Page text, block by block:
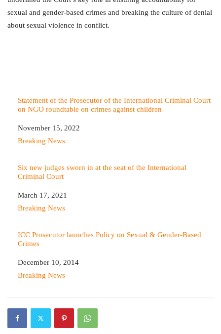
sexual and gender-based crimes and breaking the culture of denial
about sexual violence in conflict.
Statement of the Prosecutor of the International Criminal Court
on NGO roundtable on crimes against children
Date
November 15, 2022
In relation to
Breaking News
Six new judges sworn in at the seat of the International
Criminal Court
Date
March 17, 2021
In relation to
Breaking News
ICC Prosecutor launches Policy on Sexual & Gender-Based
Crimes
Date
December 10, 2014
In relation to
Breaking News